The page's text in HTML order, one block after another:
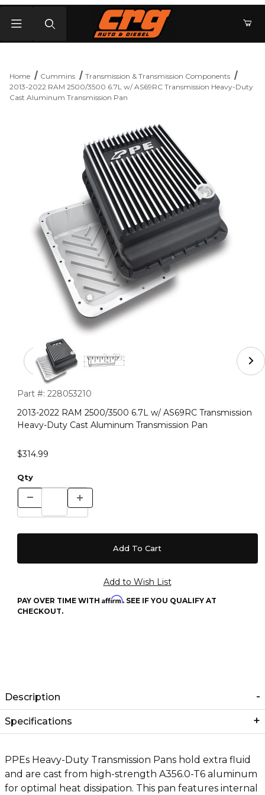
Home Cummins
Transmission & Transmission Components
2013-2022 RAM 2500/3500 6.7L w/ AS69RC Transmission Heavy-Duty
Cast Aluminum Transmission Pan
Thumbnail Filmstrip of 2013-2022 RAM 2500/3500 6.7L
Purchase 2013-2022 RAM 2500/3500 6.7L w/ AS69RC
Part #: 228053210
2013-2022 RAM 2500/3500 6.7L w/ AS69RC Transmission
Heavy-Duty Cast Aluminum Transmission Pan
$314.99
Qty
PAY OVER TIME WITH Affirm. SEE IF YOU QUALIFY AT
CHECKOUT.
Description
Specifications
PPEs Heavy-Duty Transmission Pans hold extra fluid
and are cast from high-strength A356.0-T6 aluminum
for optimal heat dissipation. This pan features internal